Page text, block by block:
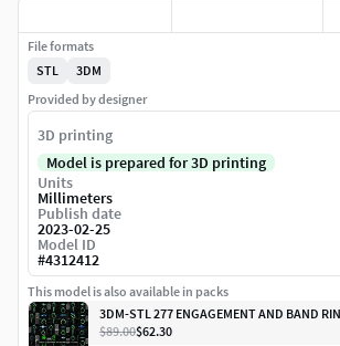
File formats
STL
3DM
Provided by designer
3D printing
Model is prepared for 3D printing
Units
Millimeters
Publish date
2023-02-25
Model ID
#4312412
This model is also available in packs
3DM-STL 277 ENGAGEMENT AND BAND
$89.00$62.30